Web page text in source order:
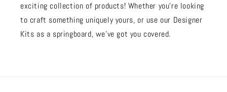
exciting collection of products! Whether you're looking
to craft something uniquely yours, or use our Designer
Kits as a springboard, we’ve got you covered.